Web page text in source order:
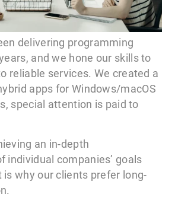
delivering programming
and we hone our skills to
reliable services. We created a
apps for Windows/macOS
special attention is paid to
an in-depth
individual companies’ goals
is why our clients prefer long-